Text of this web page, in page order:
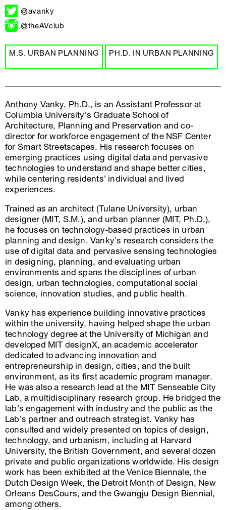
@avanky
@theAVclub
M.S. URBAN PLANNING PH.D. IN URBAN PLANNING
Anthony Vanky, Ph.D., is an Assistant Professor at
Columbia University’s Graduate School of
Architecture, Planning and Preservation and co-
director for workforce engagement of the NSF Center
for Smart Streetscapes. His research focuses on
emerging practices using digital data and pervasive
technologies to understand and shape better cities,
while centering residents’ individual and lived
experiences.
Trained as an architect (Tulane University), urban
designer (MIT, S.M.), and urban planner (MIT, Ph.D.),
he focuses on technology-based practices in urban
planning and design. Vanky’s research considers the
use of digital data and pervasive sensing technologies
in designing, planning, and evaluating urban
environments and spans the disciplines of urban
design, urban technologies, computational social
science, innovation studies, and public health.
Vanky has experience building innovative practices
within the university, having helped shape the urban
technology degree at the University of Michigan and
developed MIT designX, an academic accelerator
dedicated to advancing innovation and
entrepreneurship in design, cities, and the built
environment, as its first academic program manager.
He was also a research lead at the MIT Senseable City
Lab, a multidisciplinary research group. He bridged the
lab’s engagement with industry and the public as the
Lab’s partner and outreach strategist. Vanky has
consulted and widely presented on topics of design,
technology, and urbanism, including at Harvard
University, the British Government, and several dozen
private and public organizations worldwide. His design
work has been exhibited at the Venice Biennale, the
Dutch Design Week, the Detroit Month of Design, New
Orleans DesCours, and the Gwangju Design Biennial,
among others.